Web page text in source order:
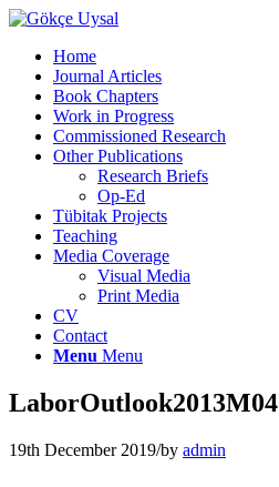
Home
Journal Articles
Book Chapters
Work in Progress
Commissioned Research
Other Publications
Research Briefs
Op-Ed
Tübitak Projects
Teaching
Media Coverage
Visual Media
Print Media
CV
Contact
Menu Menu
LaborOutlook2013M04
19th December 2019/by admin